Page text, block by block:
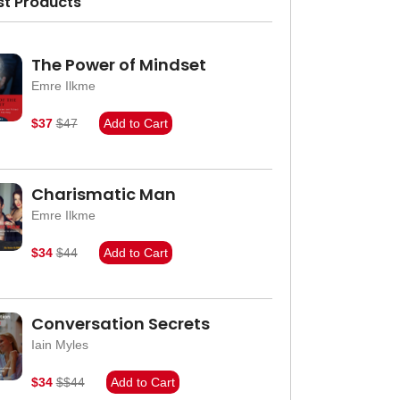
The Power of Mindset
Emre Ilkme
$37 $47 Add to Cart
Charismatic Man
Emre Ilkme
$34 $44 Add to Cart
Conversation Secrets
Iain Myles
$34 $$44 Add to Cart